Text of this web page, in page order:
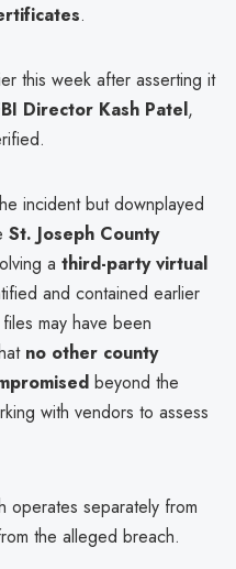
.
this week after asserting it
Director Kash Patel,
incident but downplayed
St. Joseph County
a third-party virtual
and contained earlier
may have been
no other county
beyond the
with vendors to assess
operates separately from
the alleged breach.